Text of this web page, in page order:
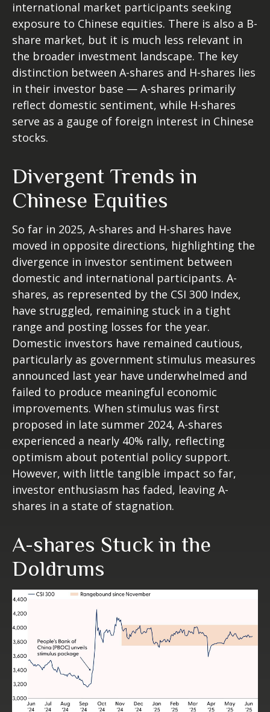
international market participants seeking
exposure to Chinese equities. There is also a B-
share market, but it is much less relevant in
the broader investment landscape. The key
distinction between A-shares and H-shares lies
in their investor base — A-shares primarily
reflect domestic sentiment, while H-shares
serve as a gauge of foreign interest in Chinese
stocks.
Divergent Trends in
Chinese Equities
So far in 2025, A-shares and H-shares have
moved in opposite directions, highlighting the
divergence in investor sentiment between
domestic and international participants. A-
shares, as represented by the CSI 300 Index,
have struggled, remaining stuck in a tight
range and posting losses for the year.
Domestic investors have remained cautious,
particularly as government stimulus measures
announced last year have underwhelmed and
failed to produce meaningful economic
improvements. When stimulus was first
proposed in late summer 2024, A-shares
experienced a nearly 40% rally, reflecting
optimism about potential policy support.
However, with little tangible impact so far,
investor enthusiasm has faded, leaving A-
shares in a state of stagnation.
A-shares Stuck in the
Doldrums